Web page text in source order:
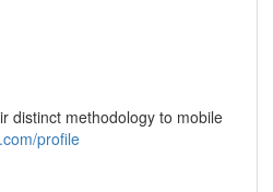
distinct methodology to mobile
profile